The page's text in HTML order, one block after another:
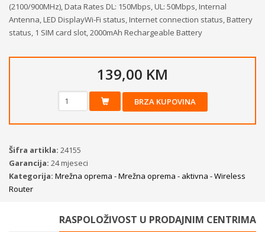
(2100/900MHz), Data Rates DL: 150Mbps, UL: 50Mbps, Internal
Antenna, LED DisplayWi-Fi status, Internet connection status, Battery
status, 1 SIM card slot, 2000mAh Rechargeable Battery
139,00 KM
BRZA KUPOVINA
Šifra artikla: 24155
Garancija: 24 mjeseci
Kategorija: Mrežna oprema - Mrežna oprema - aktivna - Wireless
Router
RASPOLOŽIVOST U PRODAJNIM CENTRIMA